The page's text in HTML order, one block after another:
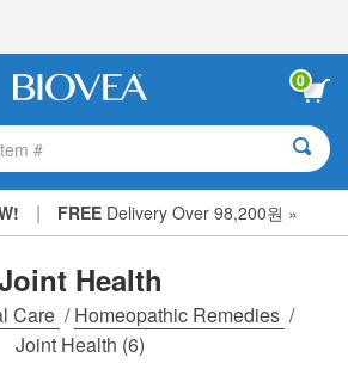
0
#
| FREE Delivery Over 98,200원 »
Health
Care /Homeopathic Remedies /
Joint Health (6)